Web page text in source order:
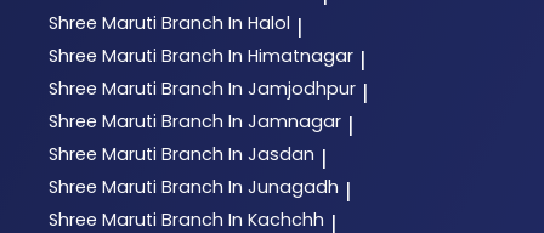
Shree Maruti Branch In Halol |
Shree Maruti Branch In Himatnagar |
Shree Maruti Branch In Jamjodhpur |
Shree Maruti Branch In Jamnagar |
Shree Maruti Branch In Jasdan |
Shree Maruti Branch In Junagadh |
Shree Maruti Branch In Kachchh |